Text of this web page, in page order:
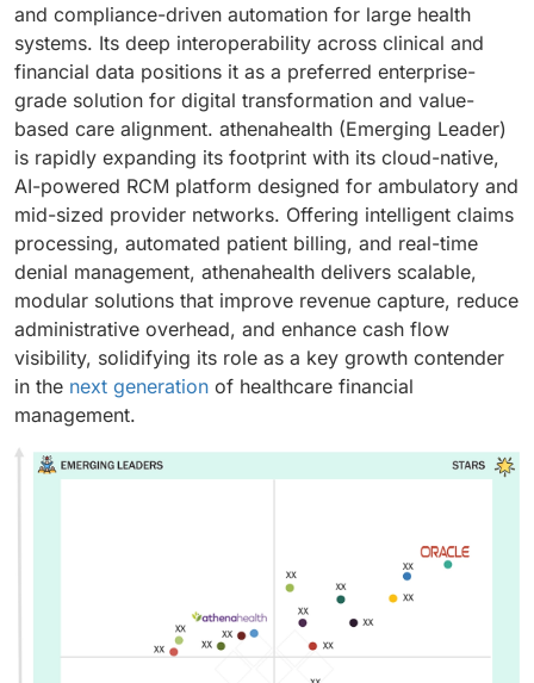
and compliance-driven automation for large health
systems. Its deep interoperability across clinical and
financial data positions it as a preferred enterprise-
grade solution for digital transformation and value-
based care alignment. athenahealth (Emerging Leader)
is rapidly expanding its footprint with its cloud-native,
AI-powered RCM platform designed for ambulatory and
mid-sized provider networks. Offering intelligent claims
processing, automated patient billing, and real-time
denial management, athenahealth delivers scalable,
modular solutions that improve revenue capture, reduce
administrative overhead, and enhance cash flow
visibility, solidifying its role as a key growth contender
in the next generation of healthcare financial
management.